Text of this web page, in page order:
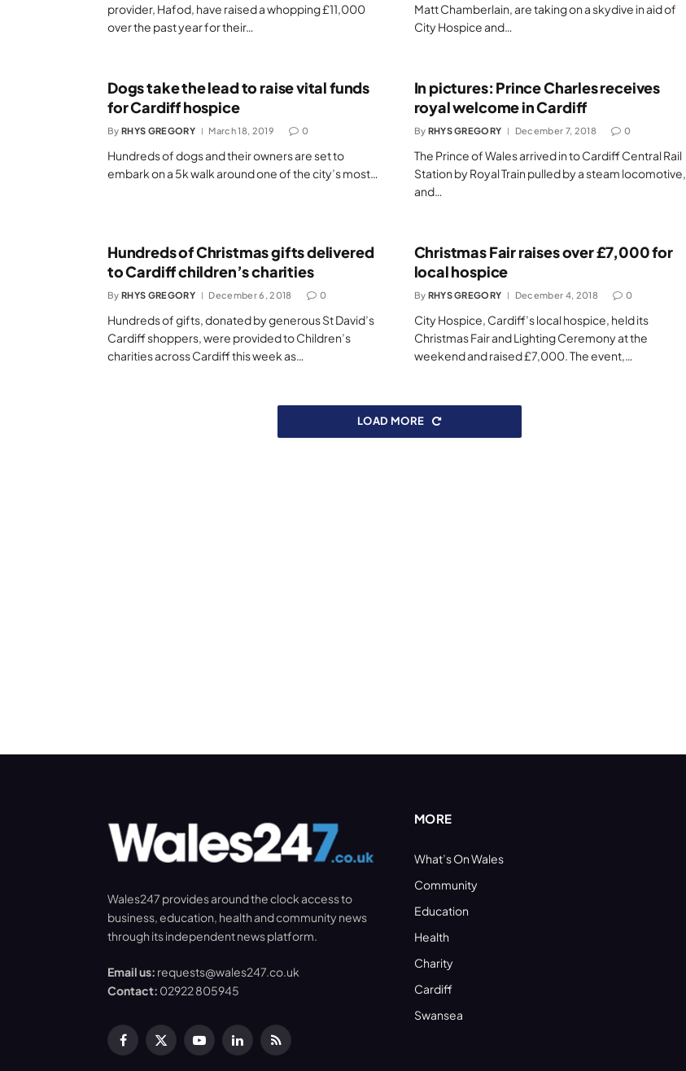
provider, Hafod, have raised a whopping £11,000
over the past year for their…
Matt Chamberlain, are taking on a skydive in aid of
City Hospice and…
Dogs take the lead to raise vital funds
for Cardiff hospice
By RHYS GREGORY March 18, 2019 0
Hundreds of dogs and their owners are set to
embark on a 5k walk around one of the city’s most…
In pictures: Prince Charles receives
royal welcome in Cardiff
By RHYS GREGORY December 7, 2018 0
The Prince of Wales arrived in to Cardiff Central Rail
Station by Royal Train pulled by a steam locomotive,
and…
Hundreds of Christmas gifts delivered
to Cardiff children’s charities
By RHYS GREGORY December 6, 2018 0
Hundreds of gifts, donated by generous St David’s
Cardiff shoppers, were provided to Children’s
charities across Cardiff this week as…
Christmas Fair raises over £7,000 for
local hospice
By RHYS GREGORY December 4, 2018 0
City Hospice, Cardiff’s local hospice, held its
Christmas Fair and Lighting Ceremony at the
weekend and raised £7,000. The event,…
LOAD MORE
Wales247 provides around the clock access to
business, education, health and community news
through its independent news platform.
Email us: requests@wales247.co.uk
Contact: 02922 805945
Facebook
X
YouTubeLinkedInRSS
MORE
What’s On Wales
Community
Education
Health
Charity
Cardiff
Swansea